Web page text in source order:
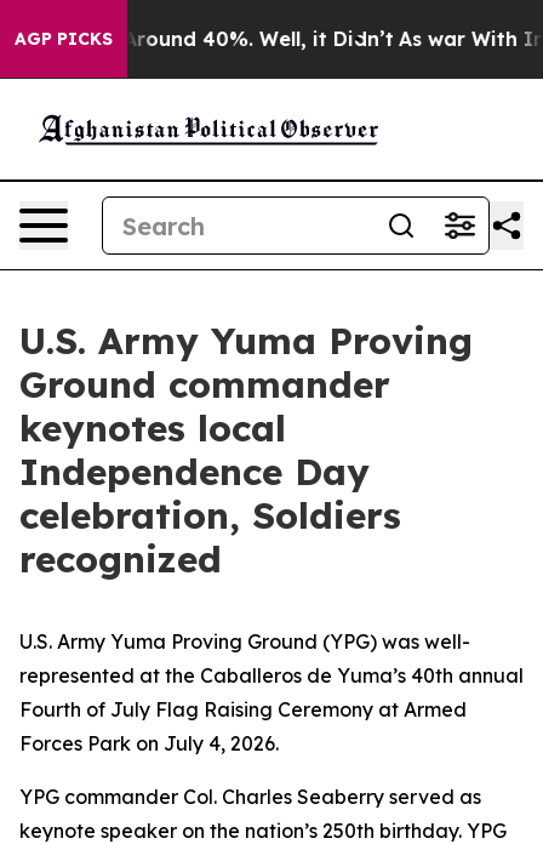
AGP PICKS
a Floor Around 40%. Well, it Didn’t As war With Iran
U.S. Army Yuma Proving
Ground commander
keynotes local
Independence Day
celebration, Soldiers
recognized
U.S. Army Yuma Proving Ground (YPG) was well-
represented at the Caballeros de Yuma’s 40th annual
Fourth of July Flag Raising Ceremony at Armed
Forces Park on July 4, 2026.
YPG commander Col. Charles Seaberry served as
keynote speaker on the nation’s 250th birthday. YPG